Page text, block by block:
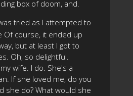
box of doom, and.
tried as I attempted to
Of course, it ended up
but at least I got to
Oh, so delightful.
wife. I do. She's a
If she loved me, do you
she do? What would she